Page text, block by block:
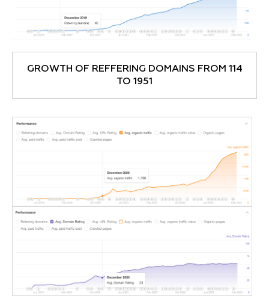
GROWTH OF REFFERING DOMAINS FROM 114
TO 1951